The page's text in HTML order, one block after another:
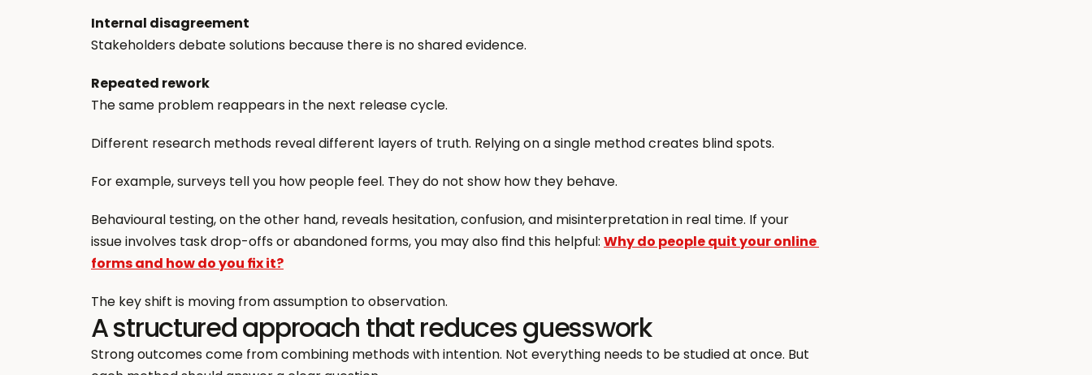
Internal disagreement
Stakeholders debate solutions because there is no shared evidence.
Repeated rework
The same problem reappears in the next release cycle.
Different research methods reveal different layers of truth. Relying on a single method creates blind spots.
For example, surveys tell you how people feel. They do not show how they behave.
Behavioural testing, on the other hand, reveals hesitation, confusion, and misinterpretation in real time. If your
issue involves task drop-offs or abandoned forms, you may also find this helpful: Why do people quit your online
forms and how do you fix it?
The key shift is moving from assumption to observation.
A structured approach that reduces guesswork
Strong outcomes come from combining methods with intention. Not everything needs to be studied at once. But